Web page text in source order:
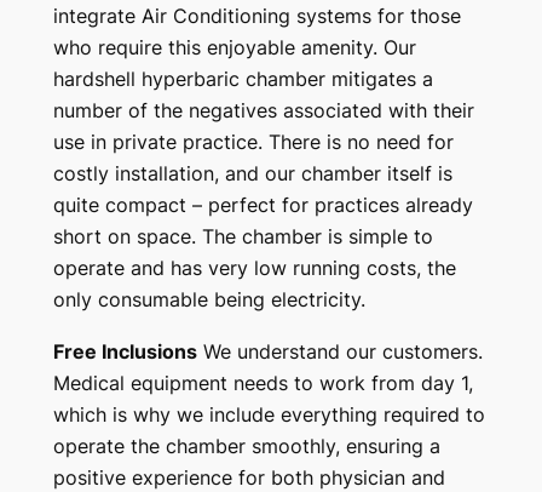
integrate Air Conditioning systems for those
who require this enjoyable amenity. Our
hardshell hyperbaric chamber mitigates a
number of the negatives associated with their
use in private practice. There is no need for
costly installation, and our chamber itself is
quite compact – perfect for practices already
short on space. The chamber is simple to
operate and has very low running costs, the
only consumable being electricity.
Free Inclusions We understand our customers.
Medical equipment needs to work from day 1,
which is why we include everything required to
operate the chamber smoothly, ensuring a
positive experience for both physician and